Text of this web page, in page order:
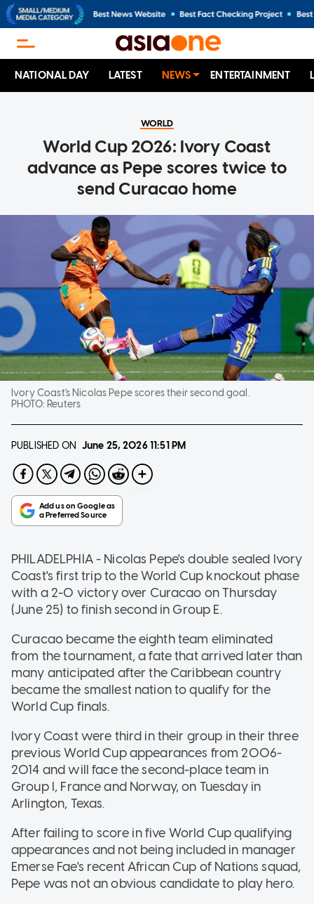
NATIONAL DAY LATEST NEWS ENTERTAINMENT
WORLD
World Cup 2026: Ivory Coast
advance as Pepe scores twice to
send Curacao home
Ivory Coast's Nicolas Pepe scores their second goal.
PHOTO: Reuters
PUBLISHED ON June 25, 202611:51 PM
PHILADELPHIA - Nicolas Pepe's double sealed Ivory
Coast's first trip to the World Cup knockout phase
with a 2-0 victory over Curacao on Thursday
(June 25) to finish second in Group E.
Curacao became the eighth team eliminated
from the tournament, a fate that arrived later than
many anticipated after the Caribbean country
became the smallest nation to qualify for the
World Cup finals.
Ivory Coast were third in their group in their three
previous World Cup appearances from 2006-
2014 and will face the second-place team in
Group I, France and Norway, on Tuesday in
Arlington, Texas.
After failing to score in five World Cup qualifying
appearances and not being included in manager
Emerse Fae's recent African Cup of Nations squad,
Pepe was not an obvious candidate to play hero.